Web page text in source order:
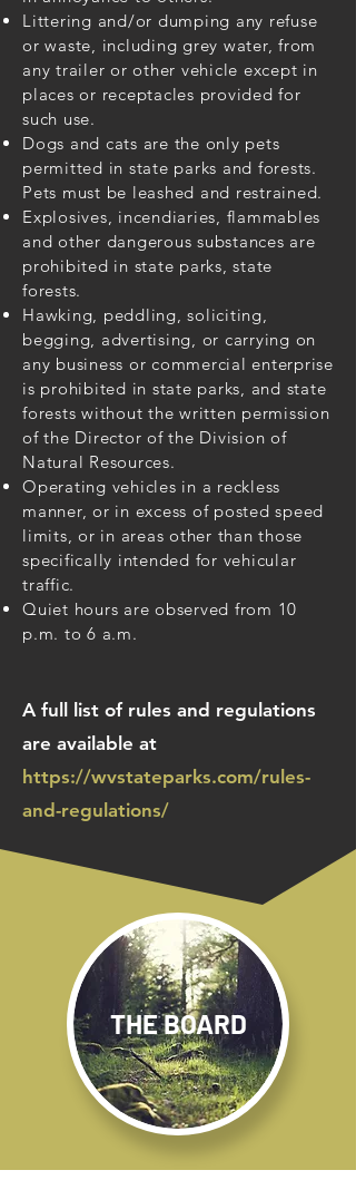
Littering and/or dumping any refuse
or waste, including grey water, from
any trailer or other vehicle except in
places or receptacles provided for
such use.
Dogs and cats are the only pets
permitted in state parks and forests.
Pets must be leashed and restrained.
Explosives, incendiaries, flammables
and other dangerous substances are
prohibited in state parks, state
forests.
Hawking, peddling, soliciting,
begging, advertising, or carrying on
any business or commercial enterprise
is prohibited in state parks, and state
forests without the written permission
of the Director of the Division of
Natural Resources.
Operating vehicles in a reckless
manner, or in excess of posted speed
limits, or in areas other than those
specifically intended for vehicular
traffic.
Quiet hours are observed from 10
p.m. to 6 a.m.
A full list of rules and regulations
are available at
https://wvstateparks.com/rules-
and-regulations/
THE BOARD